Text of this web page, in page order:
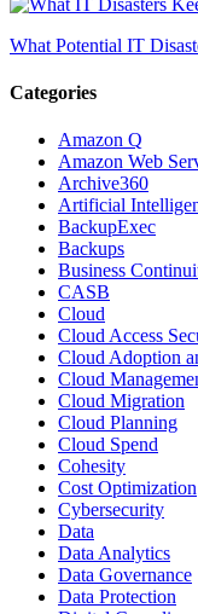
What Potential IT
Categories
Amazon Q
Amazon Web
Archive360
Artificial
BackupExec
Backups
Business
CASB
Cloud
Cloud Access
Cloud Adoption
Cloud
Cloud Migration
Cloud Planning
Cloud Spend
Cohesity
Cost Optimization
Cybersecurity
Data
Data Analytics
Data Governance
Data Protection